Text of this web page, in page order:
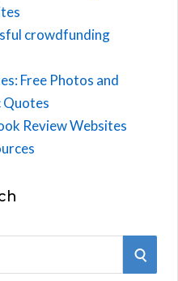
crowdfunding
Free Photos and
Quotes
Review Websites
S